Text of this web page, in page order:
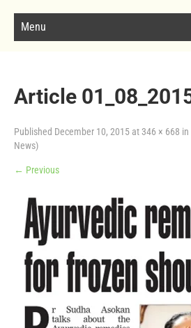
Menu
Article
Published December 10, 2015 at346 × 668 in
News)
← Previous